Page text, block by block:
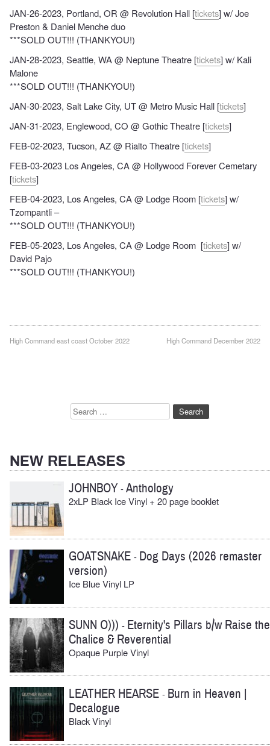
JAN-26-2023, Portland, OR @ Revolution Hall [tickets] w/ Joe
Preston & Daniel Menche duo
***SOLD OUT!!! (THANKYOU!)
JAN-28-2023, Seattle, WA @ Neptune Theatre [tickets] w/ Kali
Malone
***SOLD OUT!!! (THANKYOU!)
JAN-30-2023, Salt Lake City, UT @ Metro Music Hall [tickets]
JAN-31-2023, Englewood, CO @ Gothic Theatre [tickets]
FEB-02-2023, Tucson, AZ @ Rialto Theatre [tickets]
FEB-03-2023 Los Angeles, CA @ Hollywood Forever Cemetary
[tickets]
FEB-04-2023, Los Angeles, CA @ Lodge Room [tickets] w/
Tzompantli –
***SOLD OUT!!! (THANKYOU!)
FEB-05-2023, Los Angeles, CA @ Lodge Room [tickets] w/
David Pajo
***SOLD OUT!!! (THANKYOU!)
Post
High Command east coast October 2022 High Command December 2022
Search
NEW RELEASES
JOHNBOY -Anthology
2xLP Black Ice Vinyl + 20 page booklet
GOATSNAKE - Dog Days (2026 remaster
version)
Ice Blue Vinyl LP
SUNN O))) - Eternity's Pillars b/w Raise the
Chalice & Reverential
Opaque Purple Vinyl
LEATHER HEARSE - Burn in Heaven |
Decalogue
Black Vinyl